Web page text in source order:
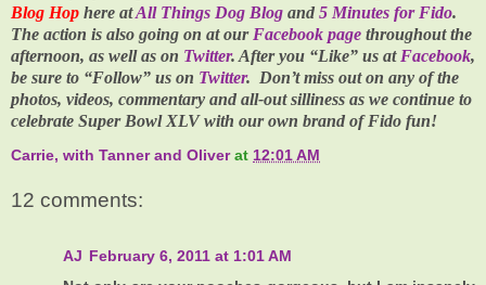
Blog Hop here atAll Things Dog Blog and 5 Minutes for Fido.
The action is also going on at our Facebook page throughout the
afternoon, as well as on Twitter. After you “Like” us at Facebook,
be sure to “Follow” us on Twitter. Don’t miss out on any of the
photos, videos, commentary and all-out silliness as we continue to
celebrate Super Bowl XLVwith our own brand of Fido fun!
Carrie, with Tanner and Oliver at 12:01 AM
12 comments:
AJ February 6, 2011 at 1:01 AM